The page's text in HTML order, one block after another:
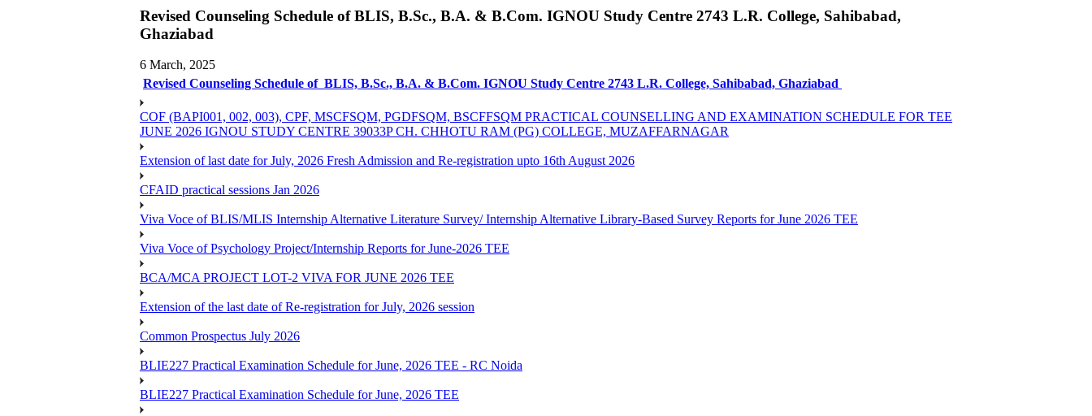
Revised Counseling Schedule of BLIS, B.Sc., B.A. & B.Com. IGNOU Study Centre 2743 L.R. College, Sahibabad,
Ghaziabad
6 March, 2025
Revised Counseling Schedule of BLIS, B.Sc., B.A. & B.Com. IGNOU Study Centre 2743 L.R. College, Sahibabad, Ghaziabad
COF (BAPI001, 002, 003), CPF, MSCFSQM, PGDFSQM, BSCFFSQM PRACTICAL COUNSELLING AND EXAMINATION SCHEDULE FOR TEE
JUNE 2026 IGNOU STUDY CENTRE 39033P CH. CHHOTU RAM (PG) COLLEGE, MUZAFFARNAGAR
Extension of last date for July, 2026 Fresh Admission and Re-registration upto 16th August 2026
CFAID practical sessions Jan 2026
Viva Voce of BLIS/MLIS Internship Alternative Literature Survey/ Internship Alternative Library-Based Survey Reports for June 2026 TEE
Viva Voce of Psychology Project/Internship Reports for June-2026 TEE
BCA/MCA PROJECT LOT-2 VIVA FOR JUNE 2026 TEE
Extension of the last date of Re-registration for July, 2026 session
Common Prospectus July 2026
BLIE227 Practical Examination Schedule for June, 2026 TEE - RC Noida
BLIE227 Practical Examination Schedule for June, 2026 TEE